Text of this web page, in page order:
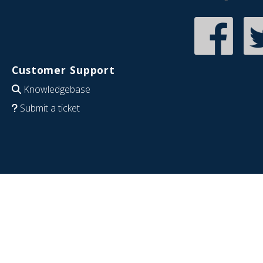
Customer Support
Knowledgebase
Submit a ticket